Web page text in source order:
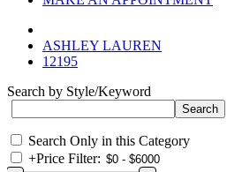
ASHLEY LAUREN
12195
Search by Style/Keyword
Search Only in this Category
+Price Filter: